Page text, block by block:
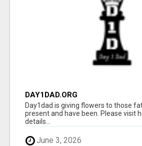
DAY1DAD.ORG
Day1dad is giving flowers to those
present and have been. Please visit
details...
June 3, 2026